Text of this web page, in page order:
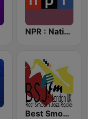
NPR : National Public Radio
Best Smooth Jazz